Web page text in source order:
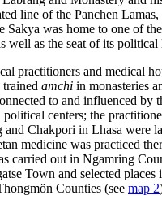
line of the Panchen
Sakya was home to one of
well as the seat of its political
practitioners and medical
amchi in monasteries
to and influenced by
political centers; the
and Chakpori in Lhasa were
medicine was practiced
carried out in Ngamring
Town and selected places
Counties (see map 2